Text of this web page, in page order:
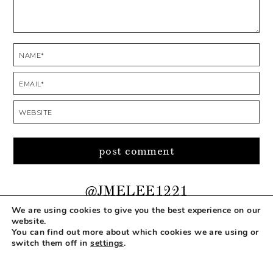
@JMELEE1221
COPYRIGHT © 2026 MAKEUP LIFE AND LOVE
ABOUT CONTACT
We are using cookies to give you the best experience on our
website.
You can find out more about which cookies we are using or
switch them off insettings.